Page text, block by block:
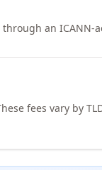
an
fees vary by